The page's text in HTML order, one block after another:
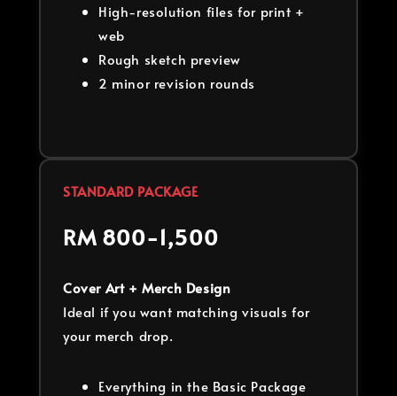
High-resolution files for print +
web
Rough sketch preview
2 minor revision rounds
STANDARD PACKAGE
RM 800-1,500
Cover Art + Merch Design
Ideal if you want matching visuals for
your merch drop.
Everything in the Basic Package